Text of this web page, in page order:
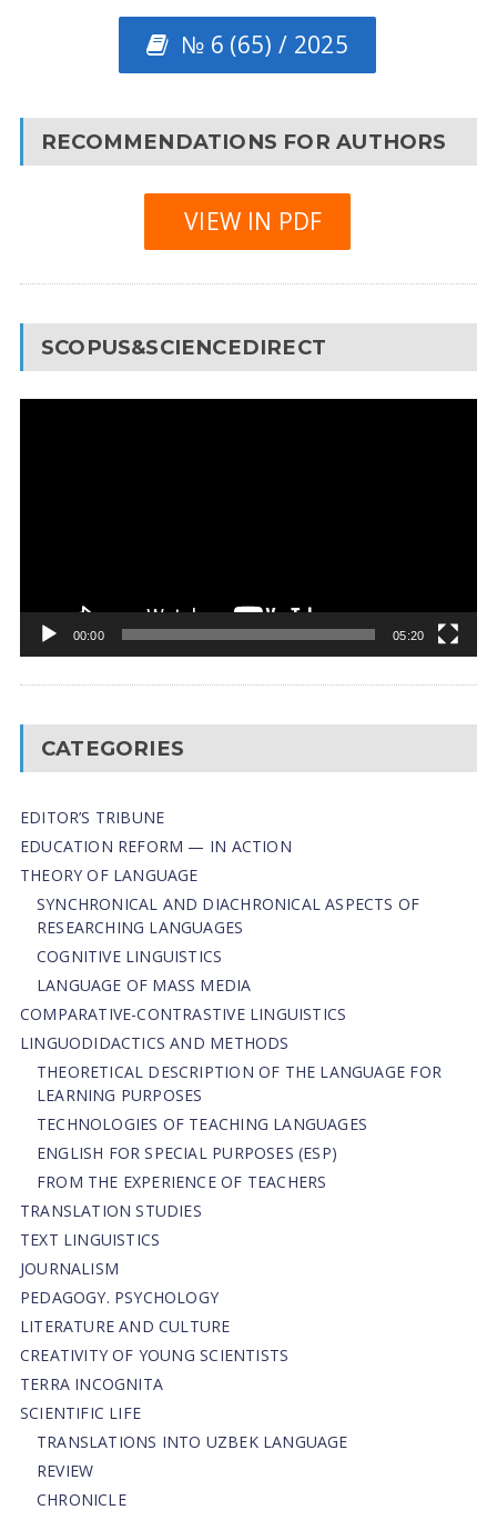
№ 6 (65) / 2025
RECOMMENDATIONS FOR AUTHORS
VIEW IN PDF
SCOPUS&SCIENCEDIRECT
00:00 05:20
CATEGORIES
EDITOR’S TRIBUNE
EDUCATION REFORM — IN ACTION
THEORY OF LANGUAGE
SYNCHRONICAL AND DIACHRONICAL ASPECTS OF
RESEARCHING LANGUAGES
COGNITIVE LINGUISTICS
LANGUAGE OF MASS MEDIA
СОMPARATIVE-СONTRASTIVE LINGUISTICS
LINGUODIDACTICS AND METHODS
THEORETICAL DESCRIPTION OF THE LANGUAGE FOR
LEARNING PURPOSES
TECHNOLOGIES OF TEACHING LANGUAGES
ENGLISH FOR SPECIAL PURPOSES (ESP)
FROM THE EXPERIENCE OF TEACHERS
TRANSLATION STUDIES
TEXT LINGUISTICS
JOURNALISM
PEDAGOGY. PSYCHOLOGY
LITERATURE AND CULTURE
CREATIVITY OF YOUNG SCIENTISTS
TERRA INCOGNITA
SCIENTIFIC LIFE
TRANSLATIONS INTO UZBEK LANGUAGE
REVIEW
CHRONICLE